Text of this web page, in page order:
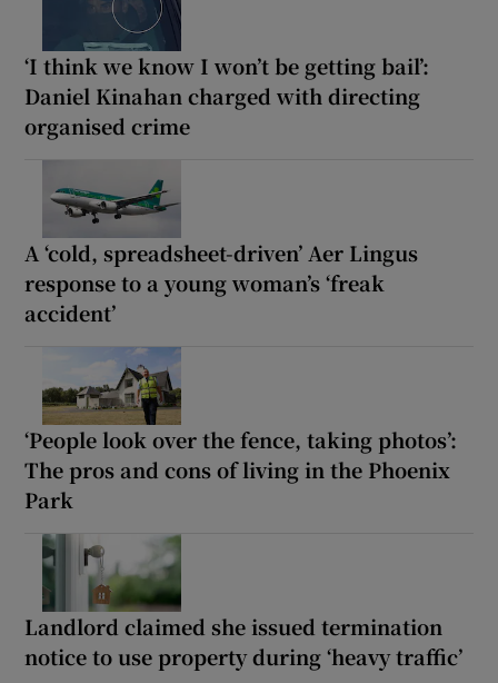
‘I think we know I won’t be getting bail’:
Daniel Kinahan charged with directing
organised crime
A ‘cold, spreadsheet-driven’ Aer Lingus
response to a young woman’s ‘freak
accident’
‘People look over the fence, taking photos’:
The pros and cons of living in the Phoenix
Park
Landlord claimed she issued termination
notice to use property during ‘heavy traffic’